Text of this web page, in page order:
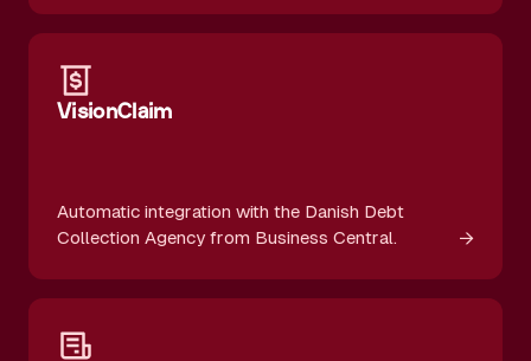
VisionClaim
Automatic integration with the Danish Debt
Collection Agency from Business Central.
→